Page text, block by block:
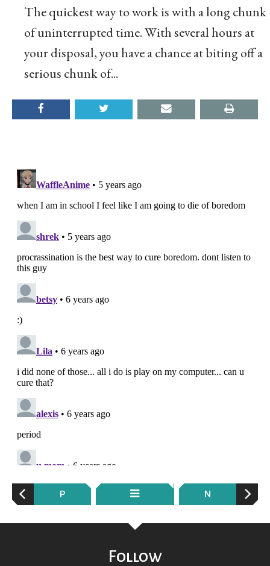
The quickest way to work is with a long chunk
of uninterrupted time. With several hours at
your disposal, you have a chance at biting off a
serious chunk of...
P N
Follow